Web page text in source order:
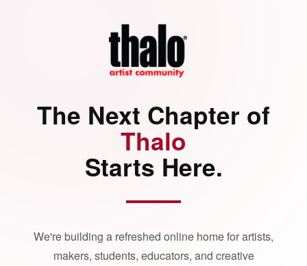
The Next Chapter of
Thalo
Starts Here.
We're building a refreshed online home for artists,
makers, students, educators, and creative